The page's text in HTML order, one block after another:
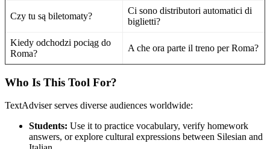
Czy tu są biletomaty?
Ci sono distributori automatici di
biglietti?
Kiedy odchodzi pociąg do
Roma?
A che ora parte il treno per Roma?
Who Is This Tool For?
TextAdviser serves diverse audiences worldwide:
Students: Use it to practice vocabulary, verify homework
answers, or explore cultural expressions between Silesian and